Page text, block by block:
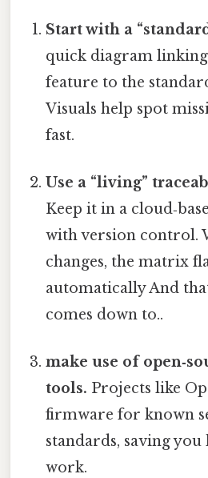
Start with a
quick diagram
feature to the
Visuals help spot
fast.
Use a “living”
Keep it in a
with version control.
changes, the matrix
automatically And
comes down to..
make use of
tools. Projects like
firmware for known
standards, saving
work.